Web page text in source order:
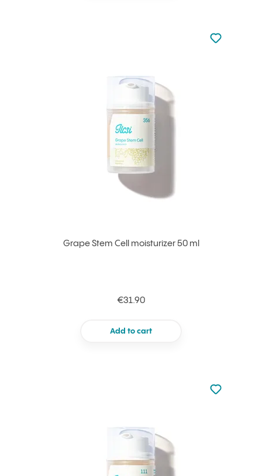
Grape Stem Cell moisturizer 50 ml
€31.90
Add to cart
Not added
Add to
Not added
Add to